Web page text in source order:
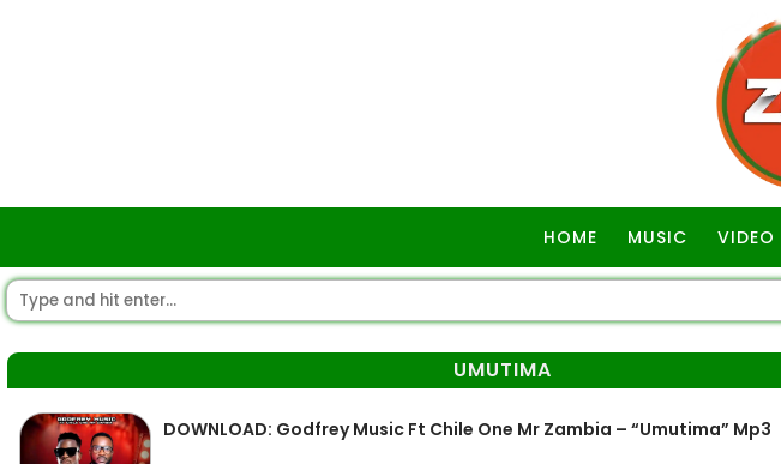
HOME MUSIC VIDEO
UMUTIMA
DOWNLOAD: Godfrey Music Ft Chile One Mr Zambia – “Umutima” Mp3